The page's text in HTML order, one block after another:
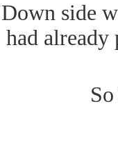
Down side
had already